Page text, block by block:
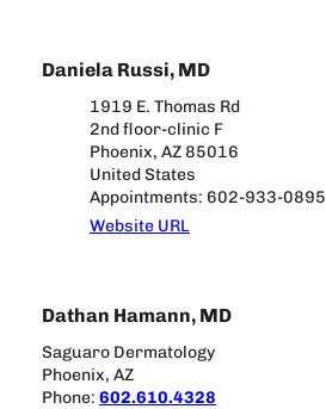
Daniela Russi, MD
1919 E. Thomas Rd
2nd floor-clinic F
Phoenix, AZ 85016
United States
Appointments: 602-933-0895
Website URL
Dathan Hamann, MD
Saguaro Dermatology
Phoenix, AZ
Phone: 602.610.4328